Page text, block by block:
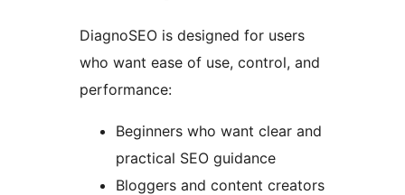
DiagnoSEO is designed for users
who want ease of use, control, and
performance:
Beginners who want clear and
practical SEO guidance
Bloggers and content creators